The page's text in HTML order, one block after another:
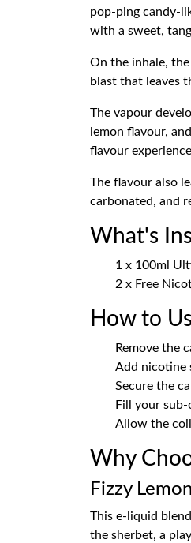
pop-ping candy-
with a sweet,
On the inhale,
blast that leaves
The vapour
lemon flavour,
flavour
The flavour also
carbonated, and
What's
1 x 100ml
2 x Free
How to
Remove the
Add nicotine
Secure the
Fill your
Allow the
Why
Fizzy
This e-liquid
the sherbet, a